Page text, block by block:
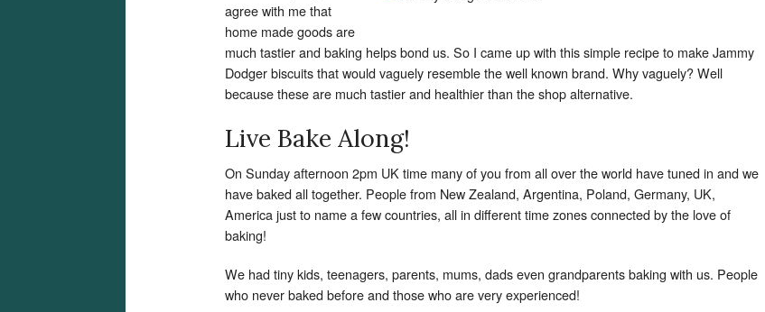
agree with me that
home made goods are
much tastier and baking helps bond us. So I came up with this simple recipe to make Jammy
Dodger biscuits that would vaguely resemble the well known brand. Why vaguely? Well
because these are much tastier and healthier than the shop alternative.
Live Bake Along!
On Sunday afternoon 2pm UK time many of you from all over the world have tuned in and we
have baked all together. People from New Zealand, Argentina, Poland, Germany, UK,
America just to name a few countries, all in different time zones connected by the love of
baking!
We had tiny kids, teenagers, parents, mums, dads even grandparents baking with us. People
who never baked before and those who are very experienced!
Set Youtube Channel ID